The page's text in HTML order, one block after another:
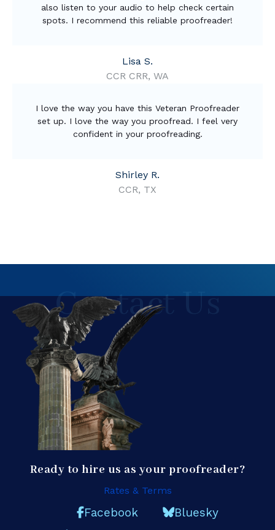
also listen to your audio to help check certain
spots. I recommend this reliable proofreader!
Lisa S.
CCR CRR, WA
I love the way you have this Veteran Proofreader
set up. I love the way you proofread. I feel very
confident in your proofreading.
Shirley R.
CCR, TX
Contact Us
Ready to hire us as your proofreader?
Rates & Terms
Facebook
Bluesky